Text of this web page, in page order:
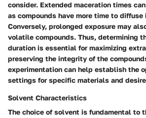
consider. Extended maceration times
as compounds have more time to
Conversely, prolonged exposure may
volatile compounds. Thus, determining
duration is essential for maximizing
preserving the integrity of the
experimentation can help establish the
settings for specific materials and
Solvent Characteristics
The choice of solvent is fundamental to